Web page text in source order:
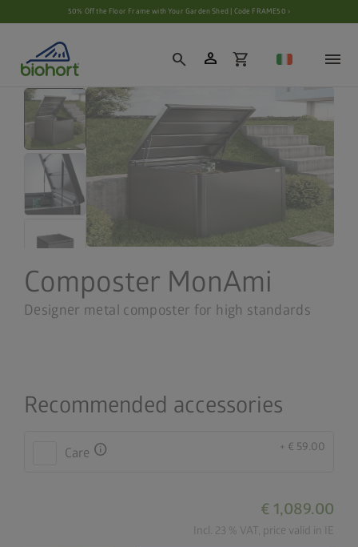
Cookie settings50% Off the Floor Frame with Your Garden Shed | Code FRAME50 ›
search person shopping_cart
Composter MonAmi
Designer metal composter for high standards
Recommended accessories
Care info + € 59.00
€ 1,089.00
Incl. 23 % VAT, price valid in IE